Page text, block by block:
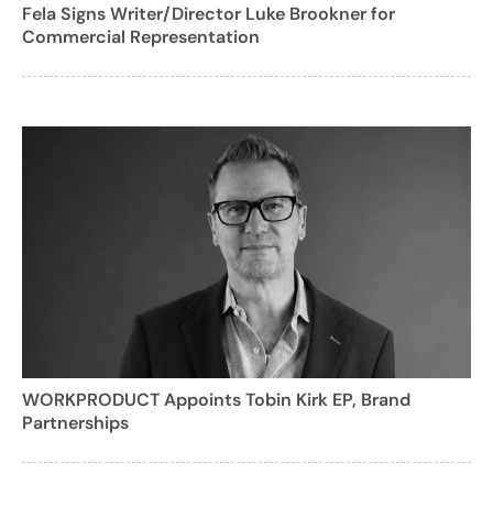
Fela Signs Writer/Director Luke Brookner for
Commercial Representation
WORKPRODUCT Appoints Tobin Kirk EP, Brand
Partnerships